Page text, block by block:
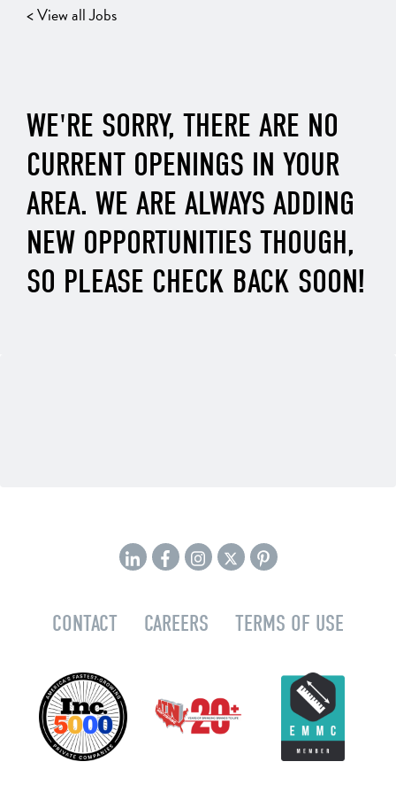
< View all Jobs
WE'RE SORRY, THERE ARE NO
CURRENT OPENINGS IN YOUR
AREA. WE ARE ALWAYS ADDING
NEW OPPORTUNITIES THOUGH,
SO PLEASE CHECK BACK SOON!
CONTACT CAREERS TERMS OF USE